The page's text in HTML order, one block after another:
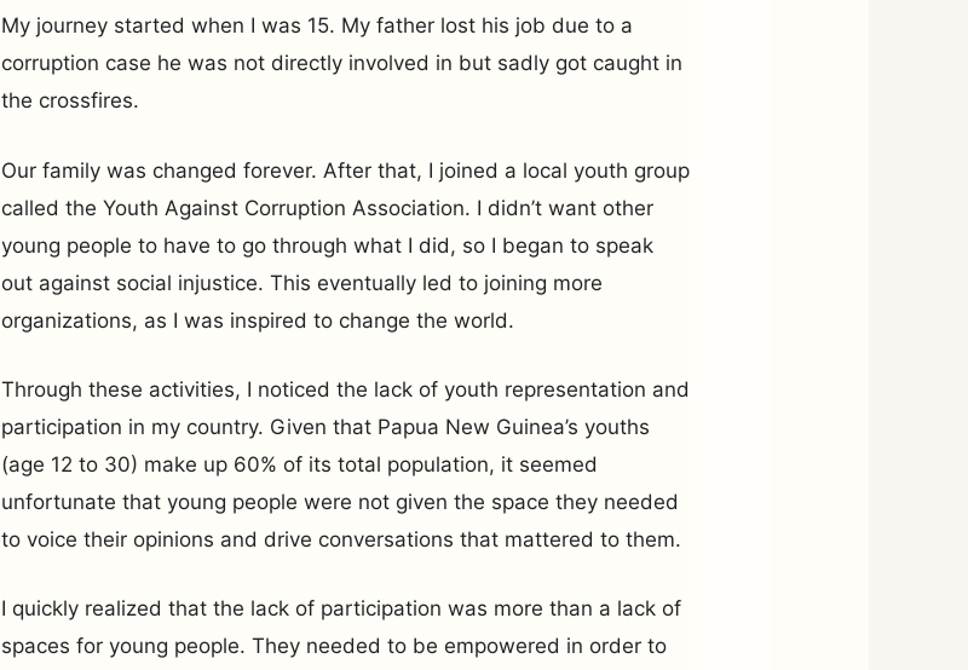
My journey started when I was 15. My father lost his job due to a
corruption case he was not directly involved in but sadly got caught in
the crossfires.
Our family was changed forever. After that, I joined a local youth group
called the Youth Against Corruption Association. I didn’t want other
young people to have to go through what I did, so I began to speak
out against social injustice. This eventually led to joining more
organizations, as I was inspired to change the world.
Through these activities, I noticed the lack of youth representation and
participation in my country. Given that Papua New Guinea’s youths
(age 12 to 30) make up 60% of its total population, it seemed
unfortunate that young people were not given the space they needed
to voice their opinions and drive conversations that mattered to them.
I quickly realized that the lack of participation was more than a lack of
spaces for young people. They needed to be empowered in order to